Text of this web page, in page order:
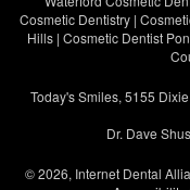
Cosmetic Dentistry |
Hills| Cosmetic Dentist
Today's Smiles, 5155
Dr. Dave
© 2026, Internet Dental